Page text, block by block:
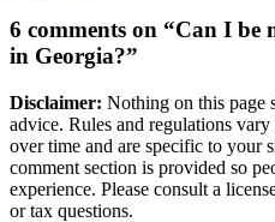
6 comments on “Can I be
in Georgia?”
Disclaimer: Nothing on this page
advice. Rules and regulations
over time and are specific to your
comment section is provided so
experience. Please consult a
or tax questions.